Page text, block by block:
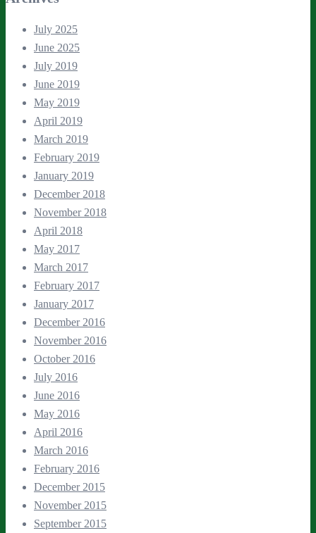
July 2025
June 2025
July 2019
June 2019
May 2019
April 2019
March 2019
February 2019
January 2019
December 2018
November 2018
April 2018
May 2017
March 2017
February 2017
January 2017
December 2016
November 2016
October 2016
July 2016
June 2016
May 2016
April 2016
March 2016
February 2016
December 2015
November 2015
September 2015